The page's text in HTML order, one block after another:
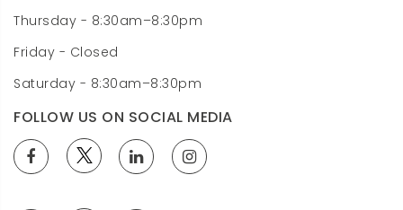
Thursday - 8:30am–8:30pm
Friday - Closed
Saturday - 8:30am–8:30pm
FOLLOW US ON SOCIAL MEDIA